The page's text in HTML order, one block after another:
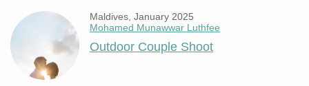
Maldives, January 2025
Mohamed Munawwar Luthfee
Outdoor Couple Shoot